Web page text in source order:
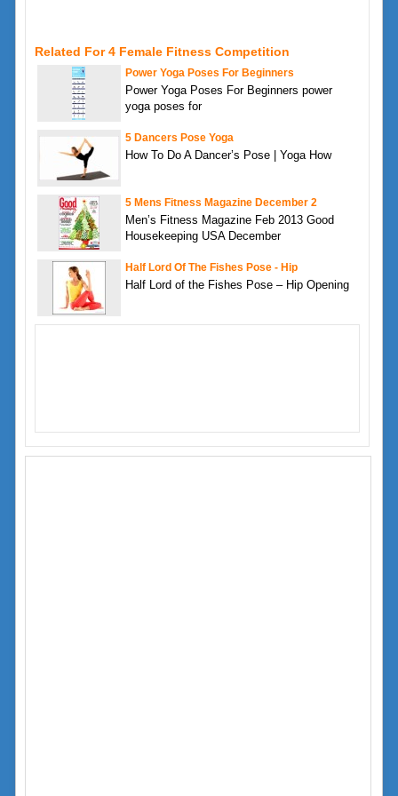
Related For 4 Female Fitness Competition
Power Yoga Poses For Beginners
Power Yoga Poses For Beginners power
yoga poses for
5 Dancers Pose Yoga
How To Do A Dancer’s Pose | Yoga How
5 Mens Fitness Magazine December 2
Men’s Fitness Magazine Feb 2013 Good
Housekeeping USA December
Half Lord Of The Fishes Pose - Hip
Half Lord of the Fishes Pose – Hip Opening